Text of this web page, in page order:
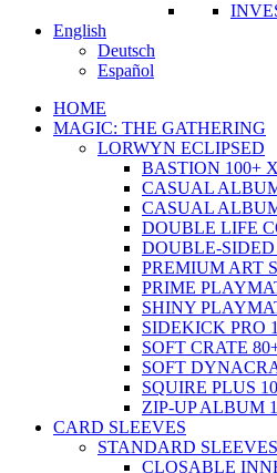
English
Deutsch
Español
HOME
MAGIC: THE GATHERING
LORWYN ECLIPSED
BASTION 100+
CASUAL
CASUAL
DOUBLE LIFE
DOUBLE-
PREMIUM ART
PRIME
SHINY
SIDEKICK PRO
SOFT CRATE
SOFT
SQUIRE PLUS
ZIP-UP ALBUM
CARD SLEEVES
STANDARD SLEEVES
CLOSABLE